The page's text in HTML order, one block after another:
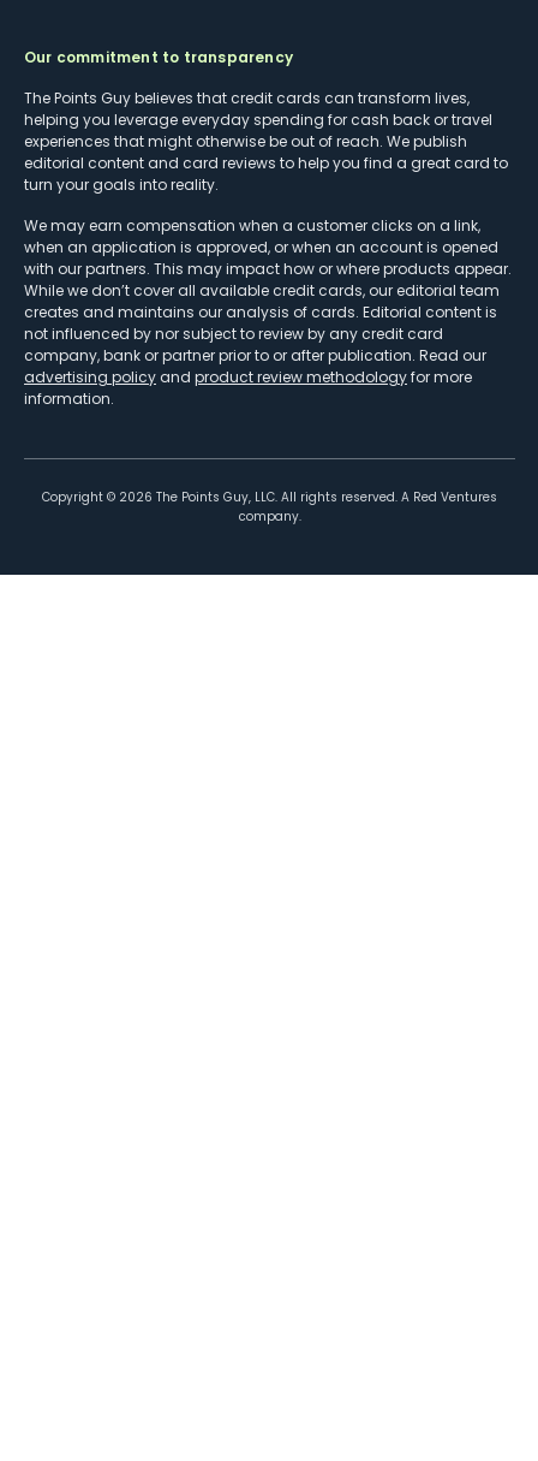
Our commitment to transparency
The Points Guy believes that credit cards can transform lives,
helping you leverage everyday spending for cash back or travel
experiences that might otherwise be out of reach. We publish
editorial content and card reviews to help you find a great card to
turn your goals into reality.
We may earn compensation when a customer clicks on a link,
when an application is approved, or when an account is opened
with our partners. This may impact how or where products appear.
While we don’t cover all available credit cards, our editorial team
creates and maintains our analysis of cards. Editorial content is
not influenced by nor subject to review by any credit card
company, bank or partner prior to or after publication. Read our
advertising policy and product review methodologyfor more
information.
Copyright © 2026 The Points Guy, LLC. All rights reserved. A Red Ventures
company.